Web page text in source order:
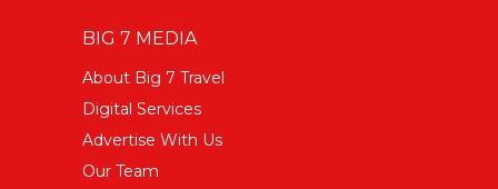
BIG 7 MEDIA
About Big 7 Travel
Digital Services
Advertise With Us
Our Team